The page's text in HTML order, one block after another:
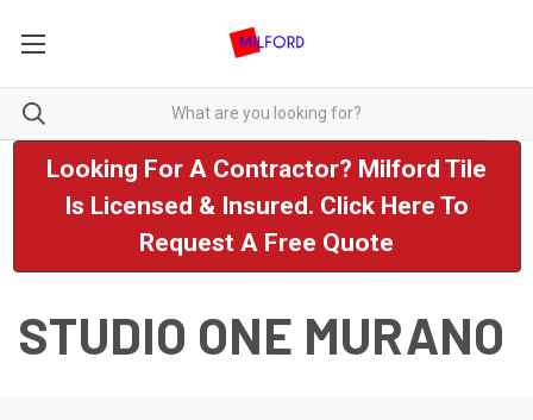
Looking For A Contractor? Milford Tile
Is Licensed & Insured. Click Here To
Request A Free Quote
STUDIO ONE MURANO